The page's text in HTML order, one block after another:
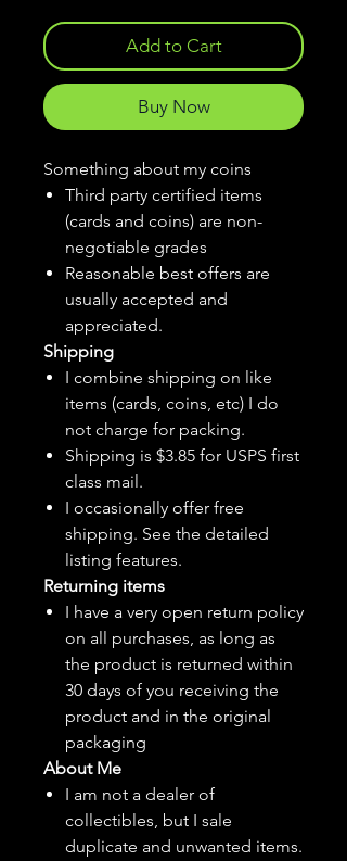
Add to Cart
Buy Now
Something about my coins
Third party certified items
(cards and coins) are non-
negotiable grades
Reasonable best offers are
usually accepted and
appreciated.
Shipping
I combine shipping on like
items (cards, coins, etc) I do
not charge for packing.
Shipping is $3.85 for USPS first
class mail.
I occasionally offer free
shipping. See the detailed
listing features.
Returning items
I have a very open return policy
on all purchases, as long as
the product is returned within
30 days of you receiving the
product and in the original
packaging
About Me
I am not a dealer of
collectibles, but I sale
duplicate and unwanted items.